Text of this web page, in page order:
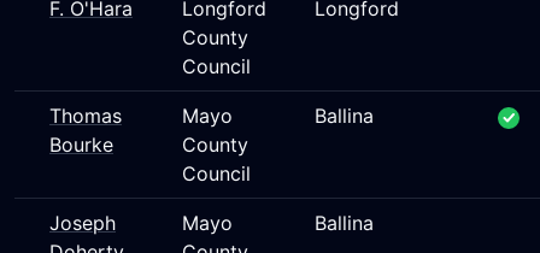
F. O'Hara
Longford
County
Council
Longford
Thomas
Bourke
Mayo
County
Council
Ballina
Joseph
Mayo
Ballina